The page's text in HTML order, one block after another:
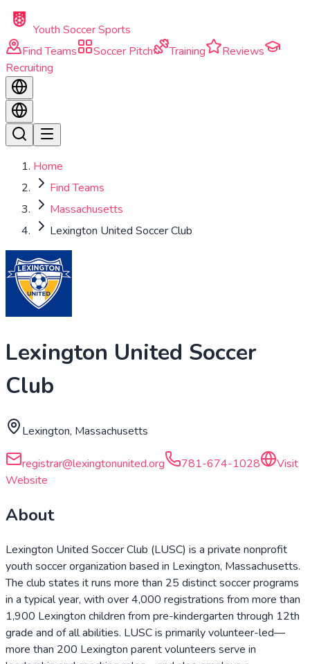
Skip to main content
Youth Soccer Sports
Find Teams
Soccer Pitch Training
Reviews
Recruiting
Home
Find Teams
Massachusetts
Lexington United Soccer Club
Lexington United Soccer
Club
Lexington, Massachusetts
registrar@lexingtonunited.org 781-674-1028
Visit
Website
About
Lexington United Soccer Club (LUSC) is a private nonprofit
youth soccer organization based in Lexington, Massachusetts.
The club states it runs more than 25 distinct soccer programs
in a typical year, with over 4,000 registrations from more than
1,900 Lexington children from pre-kindergarten through 12th
grade and of all abilities. LUSC is primarily volunteer-led—
more than 200 Lexington parent volunteers serve in